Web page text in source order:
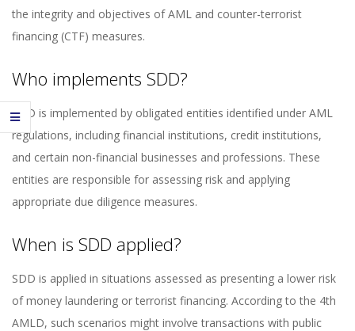
the integrity and objectives of AML and counter-terrorist
financing (CTF) measures.
Who implements SDD?
SDD is implemented by obligated entities identified under AML
regulations, including financial institutions, credit institutions,
and certain non-financial businesses and professions. These
entities are responsible for assessing risk and applying
appropriate due diligence measures.
When is SDD applied?
SDD is applied in situations assessed as presenting a lower risk
of money laundering or terrorist financing. According to the 4th
AMLD, such scenarios might involve transactions with public